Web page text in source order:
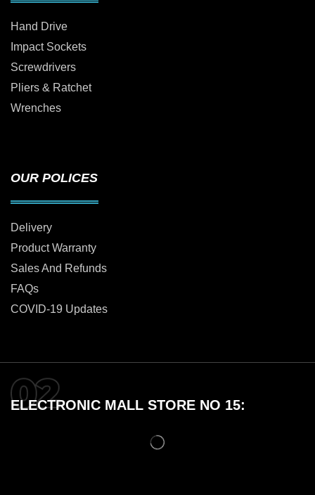
Hand Drive
Impact Sockets
Screwdrivers
Pliers & Ratchet
Wrenches
OUR POLICES
Delivery
Product Warranty
Sales And Refunds
FAQs
COVID-19 Updates
ELECTRONIC MALL STORE NO 15: